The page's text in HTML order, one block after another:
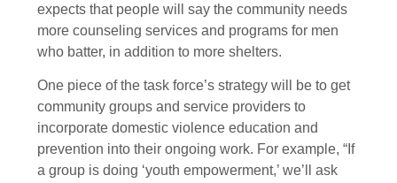
expects that people will say the community needs
more counseling services and programs for men
who batter, in addition to more shelters.
One piece of the task force’s strategy will be to get
community groups and service providers to
incorporate domestic violence education and
prevention into their ongoing work. For example, “If
a group is doing ‘youth empowerment,’ we’ll ask